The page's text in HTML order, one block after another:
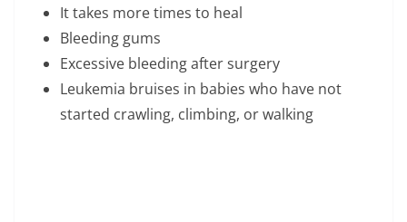
It takes more times to heal
Bleeding gums
Excessive bleeding after surgery
Leukemia bruises in babies who have not
started crawling, climbing, or walking